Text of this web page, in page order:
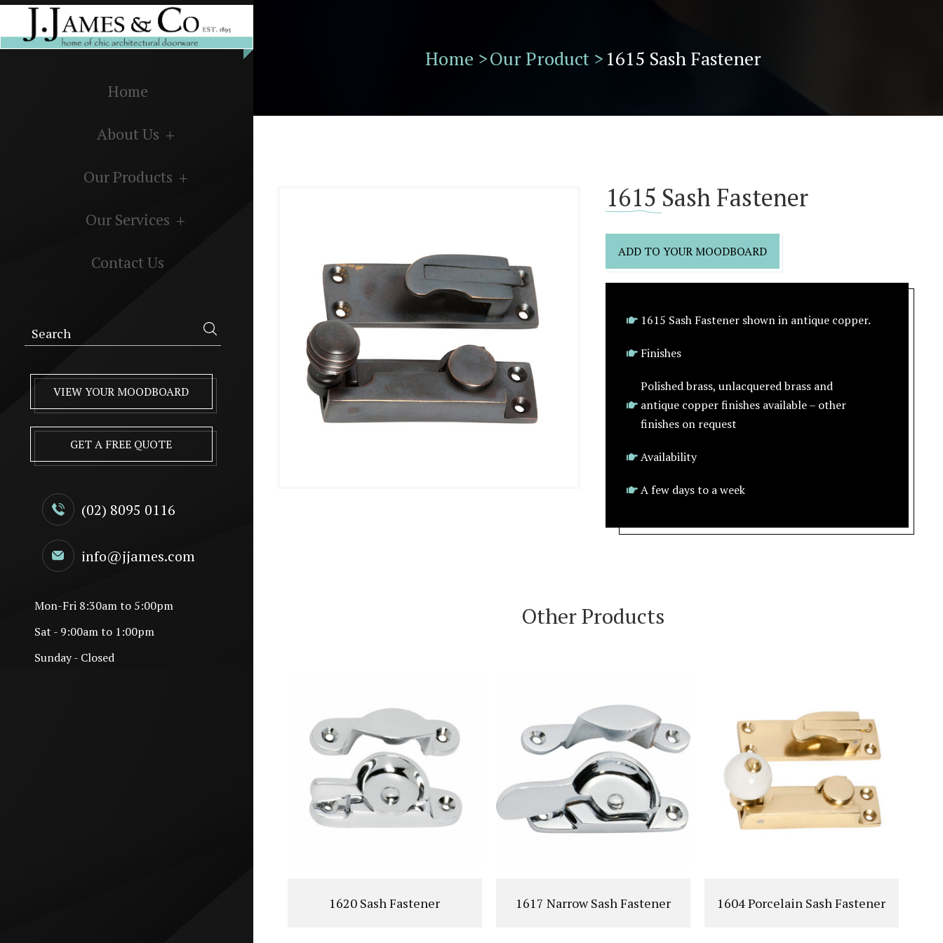
Home
About Us
Our Products
Our Services
Contact Us
VIEW YOUR MOODBOARD
GET A FREE QUOTE
(02) 8095 0116
info@jjames.com
Mon-Fri 8:30am to 5:00pm
Sat - 9:00am to 1:00pm
Sunday - Closed
Home >Our Product > 1615 Sash Fastener
1615 Sash Fastener
ADD TO YOUR MOODBOARD
1615 Sash Fastener shown in antique copper.
Finishes
Polished brass, unlacquered brass and
antique copper finishes available – other
finishes on request
Availability
A few days to a week
Other Products
1620 Sash Fastener 1617 Narrow Sash Fastener 1604 Porcelain Sash Fastener